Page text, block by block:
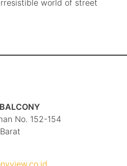
world of street
No. 152-154